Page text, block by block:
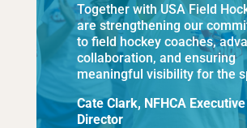
Together with USA Field
are strengthening our
to field hockey coaches,
collaboration, and ensuring
meaningful visibility for the
Cate Clark, NFHCA Executive
Director